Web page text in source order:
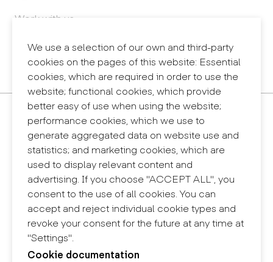
We use a selection of our own and third-party
cookies on the pages of this website: Essential
cookies, which are required in order to use the
website; functional cookies, which provide
better easy of use when using the website;
performance cookies, which we use to
generate aggregated data on website use and
statistics; and marketing cookies, which are
used to display relevant content and
advertising. If you choose "ACCEPT ALL", you
consent to the use of all cookies. You can
accept and reject individual cookie types and
revoke your consent for the future at any time at
"Settings".
Cookie documentation
Work with us
Legal notice
Privacy policy
Internal information system (reporting channel)
Contact
+34 932 030 923
info@eina.cat
Eina Sentmenat
Passeig Santa Eulàlia, 25
08017 Barcelona
+34 672 31 86 57
Eina Bosc
Carrer del Bosc, 2